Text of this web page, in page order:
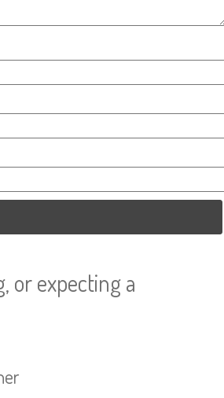
or expecting a